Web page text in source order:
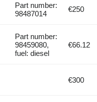
Part number:
98487014
€250
Part number:
98459080,
fuel: diesel
€66.12
€300